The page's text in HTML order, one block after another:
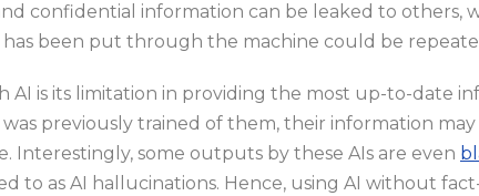
confidential information can be leaked to others,
has been put through the machine could be
AI is its limitation in providing the most up-to-date
previously trained of them, their information
Interestingly, some outputs by these AIs are even
to as AI hallucinations. Hence, using AI without